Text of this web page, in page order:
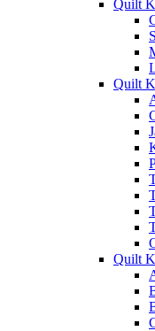
Quilt
Quilt
Quilt